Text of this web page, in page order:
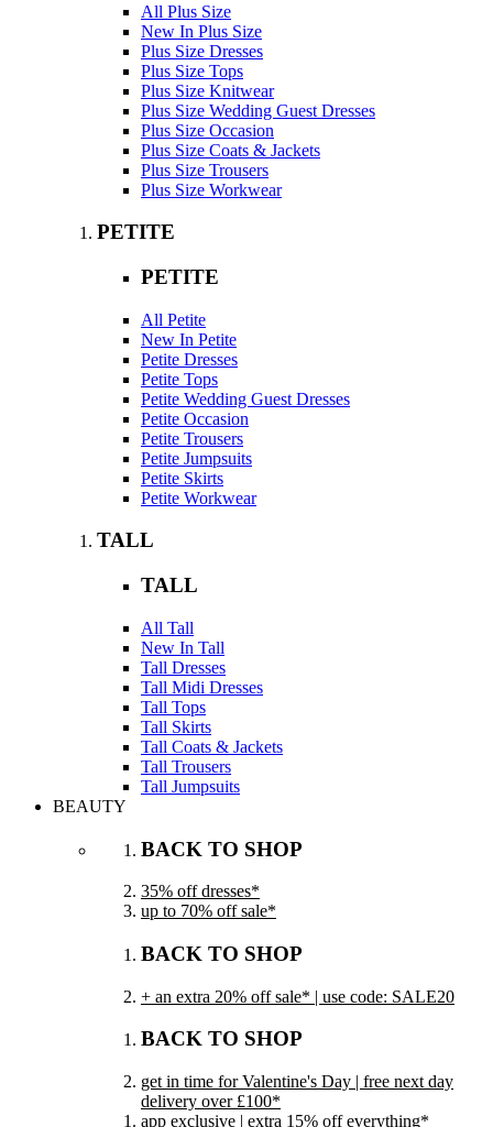
All Plus Size
New In Plus Size
Plus Size Dresses
Plus Size Tops
Plus Size Knitwear
Plus Size Wedding Guest Dresses
Plus Size Occasion
Plus Size Coats & Jackets
Plus Size Trousers
Plus Size Workwear
PETITE
PETITE
All Petite
New In Petite
Petite Dresses
Petite Tops
Petite Wedding Guest Dresses
Petite Occasion
Petite Trousers
Petite Jumpsuits
Petite Skirts
Petite Workwear
TALL
TALL
All Tall
New In Tall
Tall Dresses
Tall Midi Dresses
Tall Tops
Tall Skirts
Tall Coats & Jackets
Tall Trousers
Tall Jumpsuits
BEAUTY
BACK TO SHOP
35% off dresses*
up to 70% off sale*
BACK TO SHOP
+ an extra 20% off sale* | use code: SALE20
BACK TO SHOP
get in time for Valentine's Day | free next day
delivery over £100*
app exclusive | extra 15% off everything*